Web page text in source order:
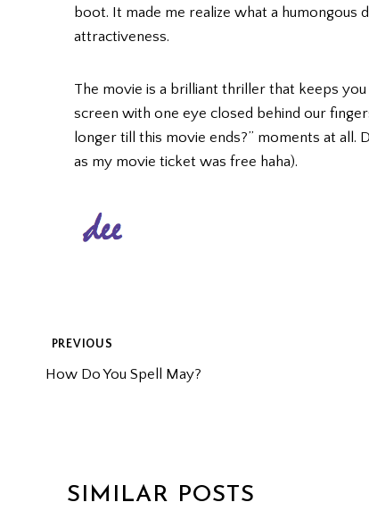
boot. It made me realize what a humongous
attractiveness.
The movie is a brilliant thriller that keeps
screen with one eye closed behind our
longer till this movie ends?” moments at all.
as my movie ticket was free haha).
POST
NAVIGATION
PREVIOUS
How Do You Spell May?
SIMILAR POSTS